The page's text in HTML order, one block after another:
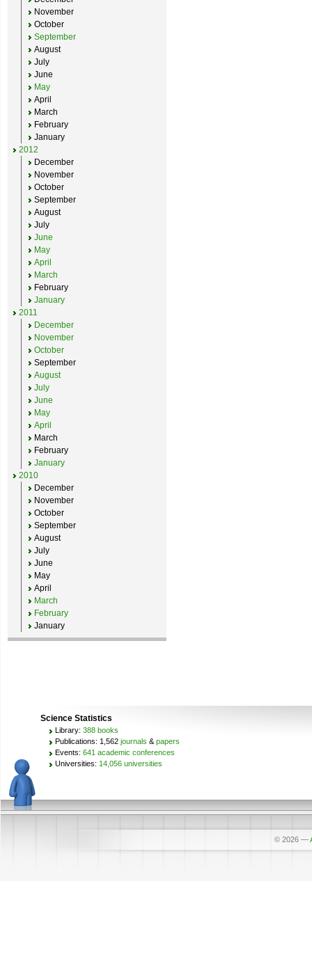
November
October
September
August
July
June
May
April
March
February
January
2012
December
November
October
September
August
July
June
May
April
March
February
January
2011
December
November
October
September
August
July
June
May
April
March
February
January
2010
December
November
October
September
August
July
June
May
April
March
February
January
Science Statistics
Library: 388 books
Publications: 1,562 journals & papers
Events: 641 academic conferences
Universities: 14,056 universities
© 2026 —